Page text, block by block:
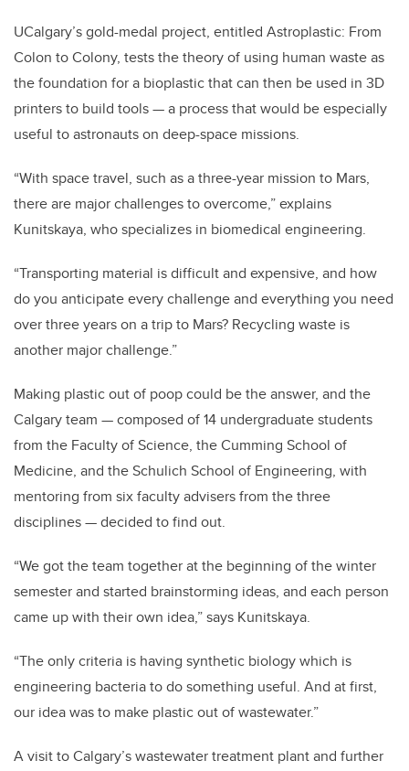
UCalgary’s gold-medal project, entitled Astroplastic: From
Colon to Colony, tests the theory of using human waste as
the foundation for a bioplastic that can then be used in 3D
printers to build tools — a process that would be especially
useful to astronauts on deep-space missions.
“With space travel, such as a three-year mission to Mars,
there are major challenges to overcome,” explains
Kunitskaya, who specializes in biomedical engineering.
“Transporting material is difficult and expensive, and how
do you anticipate every challenge and everything you need
over three years on a trip to Mars? Recycling waste is
another major challenge.”
Making plastic out of poop could be the answer, and the
Calgary team — composed of 14 undergraduate students
from the Faculty of Science, the Cumming School of
Medicine, and the Schulich School of Engineering, with
mentoring from six faculty advisers from the three
disciplines — decided to find out.
“We got the team together at the beginning of the winter
semester and started brainstorming ideas, and each person
came up with their own idea,” says Kunitskaya.
“The only criteria is having synthetic biology which is
engineering bacteria to do something useful. And at first,
our idea was to make plastic out of wastewater.”
A visit to Calgary’s wastewater treatment plant and further